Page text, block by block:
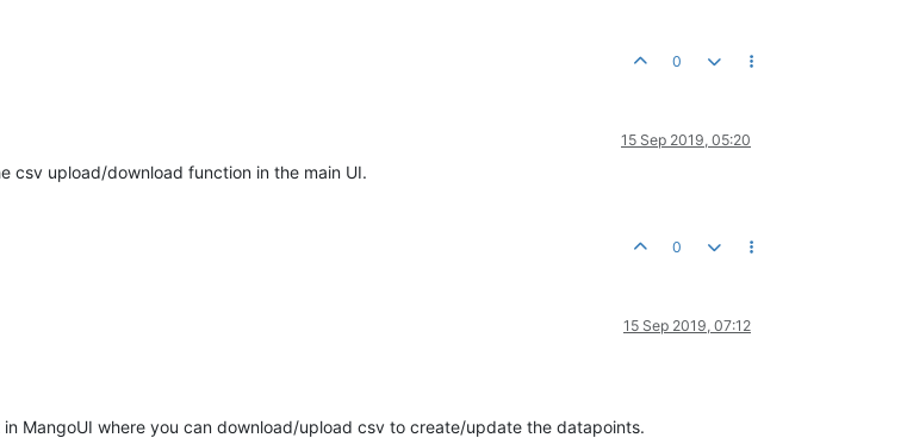
0
15 Sep 2019, 05:20
csv upload/download function in the main UI.
0
15 Sep 2019, 07:12
MangoUI where you can download/upload csv to create/update the datapoints.